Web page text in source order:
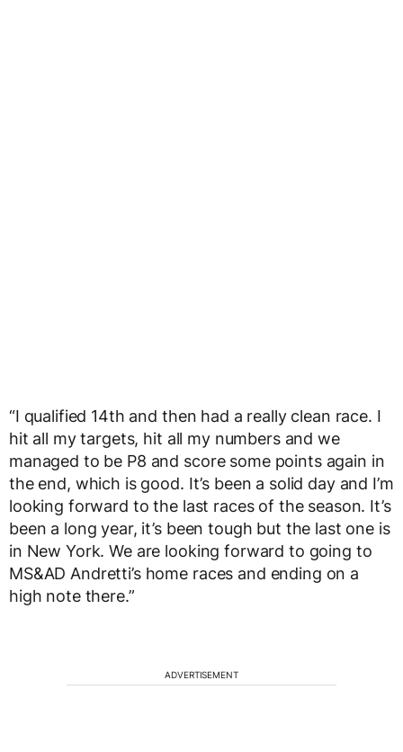
“I qualified 14th and then had a really clean race. I
hit all my targets, hit all my numbers and we
managed to be P8 and score some points again in
the end, which is good. It’s been a solid day and I’m
looking forward to the last races of the season. It’s
been a long year, it’s been tough but the last one is
in New York. We are looking forward to going to
MS&AD Andretti’s home races and ending on a
high note there.”
ADVERTISEMENT